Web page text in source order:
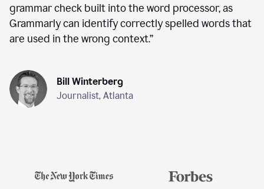
grammar check built into the word processor, as
Grammarly can identify correctly spelled words that
are used in the wrong context.”
Bill Winterberg
Journalist, Atlanta